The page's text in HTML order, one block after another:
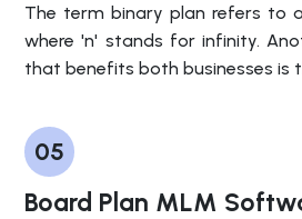
The term binary plan refers to
where 'n' stands for infinity.
that benefits both businesses is
05
Board Plan MLM